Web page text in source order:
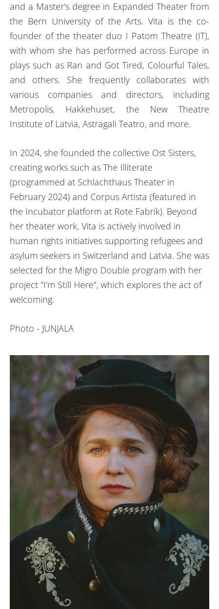
and a Master's degree in Expanded Theater from
the Bern University of the Arts. Vita is the co-
founder of the theater duo I Patom Theatre (IT),
with whom she has performed across Europe in
plays such as Ran and Got Tired, Colourful Tales,
and others. She frequently collaborates with
various companies and directors, including
Metropolis, Hakkehuset, the New Theatre
Institute of Latvia, Astragali Teatro, and more.
In 2024, she founded the collective Ost Sisters,
creating works such as The Illiterate
(programmed at Schlachthaus Theater in
February 2024) and Corpus Artista (featured in
the Incubator platform at Rote Fabrik). Beyond
her theater work, Vita is actively involved in
human rights initiatives supporting refugees and
asylum seekers in Switzerland and Latvia. She was
selected for the Migro Double program with her
project "I'm Still Here", which explores the act of
welcoming.
Photo - JUNJALA